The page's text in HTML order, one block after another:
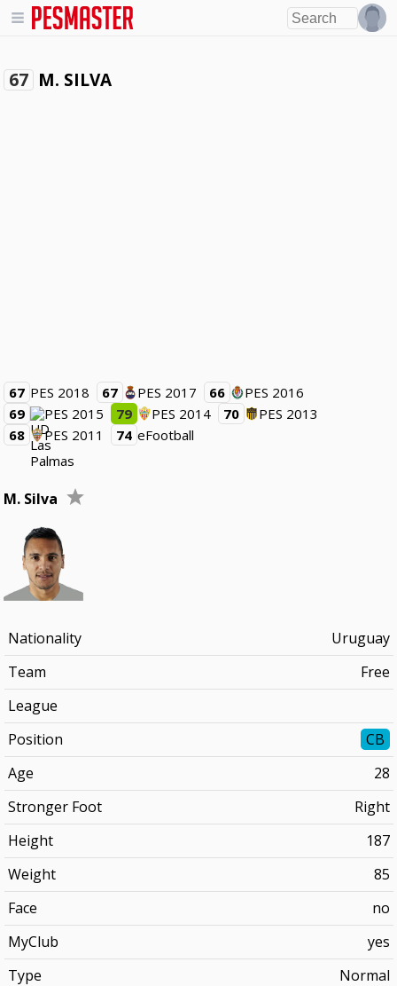
67 M. SILVA
67 PES 2018 67 PES 2017 66
PES 2016
69
PES 2015 79 PES 2014 70
PES 2013
68
PES 2011 74 eFootball
M. Silva
Nationality
Uruguay
Team
Free
League
Position
CB
Age
28
Stronger Foot
Right
Height
187
Weight
85
Face
no
MyClub
yes
Type
Normal